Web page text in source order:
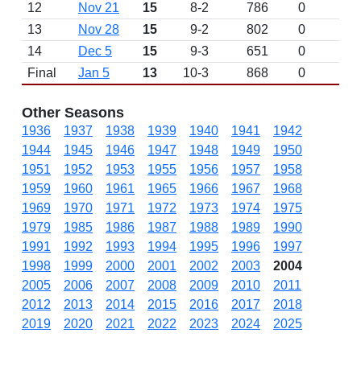
12
Nov 21 15 8-2 786 0
13
Nov 28 15 9-2 802 0
14
Dec 5 15 9-3 651 0
Final
Jan 5 13 10-3 868 0
Other Seasons
1936 1937 1938 1939 1940 1941
1942
1944
1945 1946 1947 1948 1949
1950
1951
1952 1953 1955 1956 1957
1958
1959
1960 1961 1965 1966 1967
1968
1969
1970 1971 1972 1973 1974
1975
1979
1985 1986 1987 1988 1989
1990
1991
1992 1993 1994 1995 1996
1997
1998
1999 2000 2001 2002 2003
2004
2005
2006 2007 2008 2009 2010
2011
2012
2013 2014 2015 2016 2017
2018
2019
2020 2021 2022 2023 2024 2025